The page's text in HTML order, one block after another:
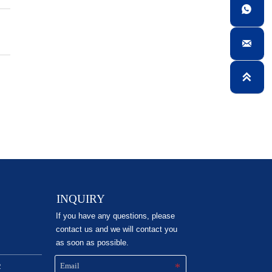
INQUIRY
If you have any questions, please
contact us and we will contact you
as soon as possible.


